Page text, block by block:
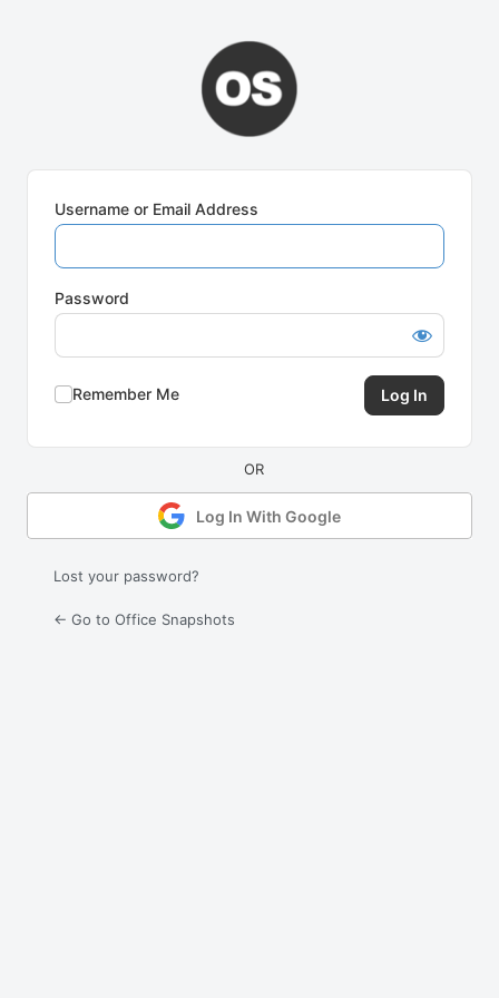
Username or Email Address
Password
Remember Me
Log In With Google
Lost your password?
← Go to Office Snapshots